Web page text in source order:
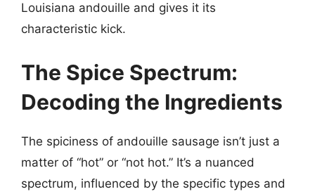
Louisiana andouille and gives it its
characteristic kick.
The Spice Spectrum:
Decoding the Ingredients
The spiciness of andouille sausage isn’t just a
matter of “hot” or “not hot.” It’s a nuanced
spectrum, influenced by the specific types and